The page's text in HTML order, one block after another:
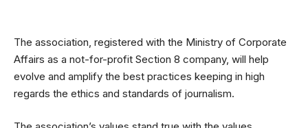
The association, registered with the Ministry of Corporate
Affairs as a not-for-profit Section 8 company, will help
evolve and amplify the best practices keeping in high
regards the ethics and standards of journalism.